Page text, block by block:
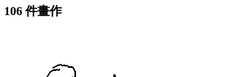
106 件畫作